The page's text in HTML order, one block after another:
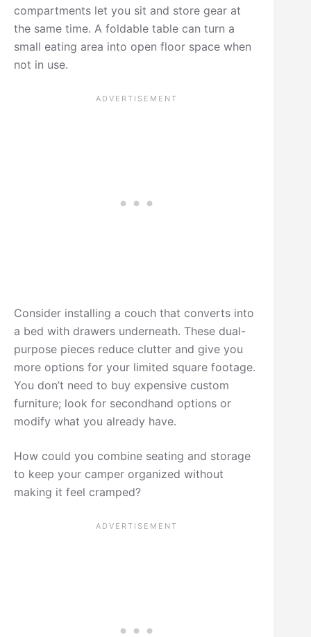
compartments let you sit and store gear at
the same time. A foldable table can turn a
small eating area into open floor space when
not in use.
Consider installing a couch that converts into
a bed with drawers underneath. These dual-
purpose pieces reduce clutter and give you
more options for your limited square footage.
You don’t need to buy expensive custom
furniture; look for secondhand options or
modify what you already have.
How could you combine seating and storage
to keep your camper organized without
making it feel cramped?